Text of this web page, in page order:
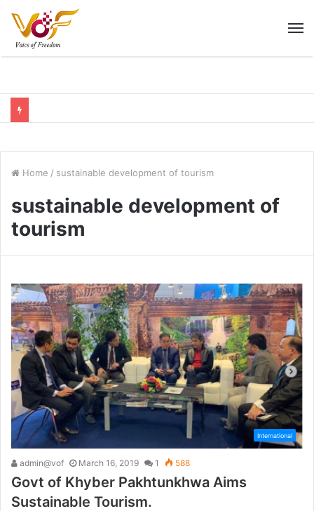
Home / sustainable development of tourism
sustainable development of
tourism
International
admin@vof March 16, 2019 1 588
Govt of Khyber Pakhtunkhwa Aims
Sustainable Tourism.